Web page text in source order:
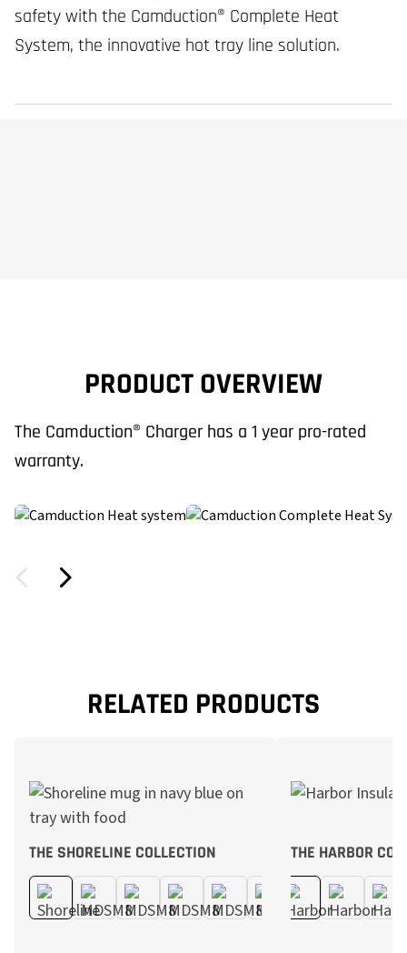
safety with the Camduction® Complete Heat
System, the innovative hot tray line solution.
PRODUCT OVERVIEW
The Camduction® Charger has a 1 year pro-rated
warranty.
RELATED PRODUCTS
THE SHORELINE COLLECTION THE HARBOR